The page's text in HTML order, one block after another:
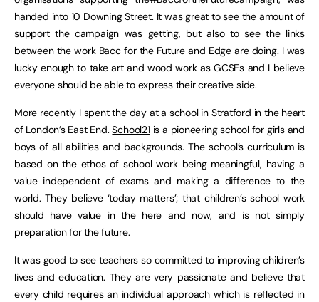
handed into 10 Downing Street. It was great to see the amount of
support the campaign was getting, but also to see the links
between the work Bacc for the Future and Edge are doing. I was
lucky enough to take art and wood work as GCSEs and I believe
everyone should be able to express their creative side.
More recently I spent the day at a school in Stratford in the heart
of London’s East End.School21is a pioneering school for girls and
boys of all abilities and backgrounds. The school’s curriculum is
based on the ethos of school work being meaningful, having a
value independent of exams and making a difference to the
world. They believe ‘today matters’; that children’s school work
should have value in the here and now, and is not simply
preparation for the future.
It was good to see teachers so committed to improving children’s
lives and education. They are very passionate and believe that
every child requires an individual approach which is reflected in